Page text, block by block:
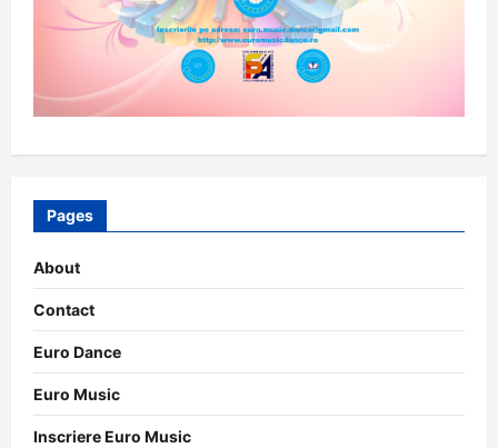
Pages
About
Contact
Euro Dance
Euro Music
Inscriere Euro Music